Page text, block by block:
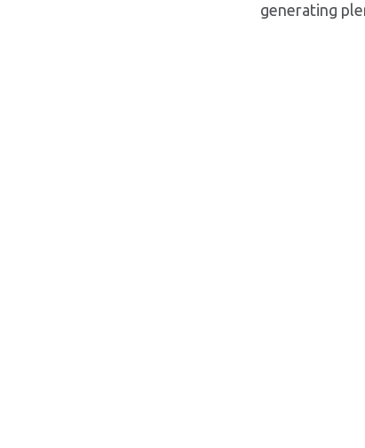
generating